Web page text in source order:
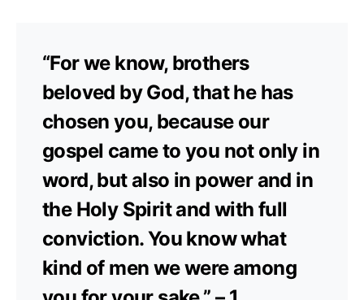
“For we know, brothers
beloved by God, that he has
chosen you, because our
gospel came to you not only in
word, but also in power and in
the Holy Spirit and with full
conviction. You know what
kind of men we were among